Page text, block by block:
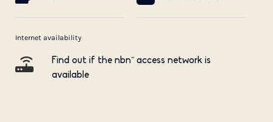
Internet availability
Find out if the nbn™ access network is
available